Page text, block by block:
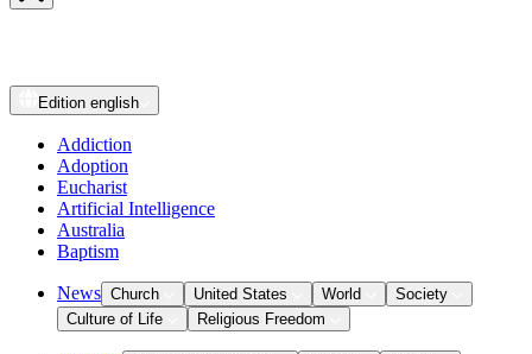
Edition english
Addiction
Adoption
Eucharist
Artificial Intelligence
Australia
Baptism
News Church United States World
Society
Culture of Life
Religious Freedom